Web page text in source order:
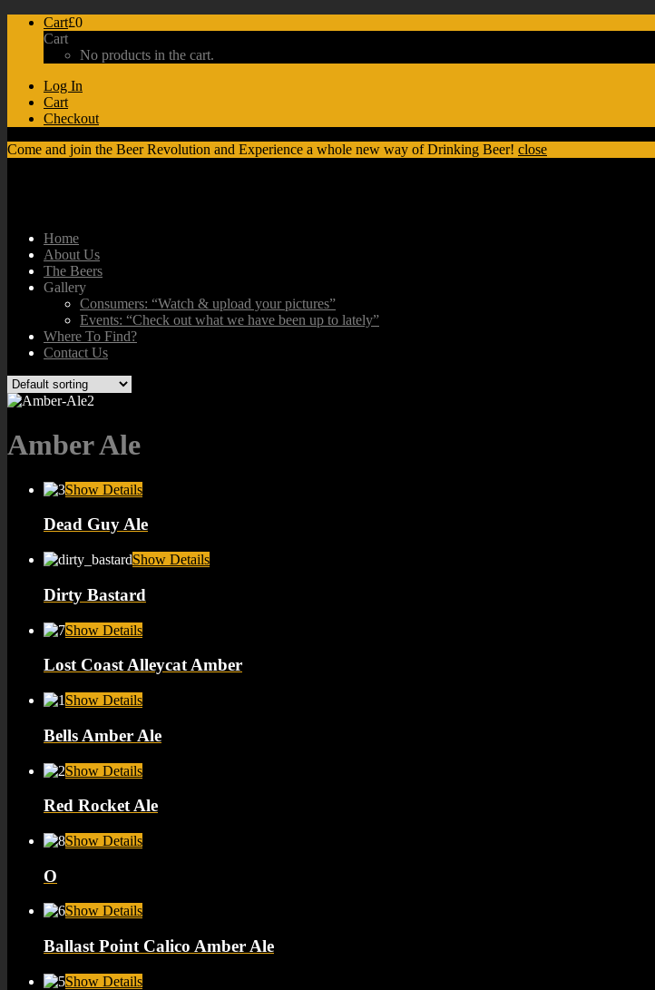
Cart£0
Cart
No products in the cart.
Log In
Cart
Checkout
Come and join the Beer Revolution and Experience a whole new way of Drinking Beer! close
Home
About Us
The Beers
Gallery
Consumers: “Watch & upload your pictures”
Events: “Check out what we have been up to lately”
Where To Find?
Contact Us
Amber Ale
Show Details
Dead Guy Ale
Show Details
Dirty Bastard
Show Details
Lost Coast Alleycat Amber
Show Details
Bells Amber Ale
Show Details
Red Rocket Ale
Show Details
O
Show Details
Ballast Point Calico Amber Ale
Show Details